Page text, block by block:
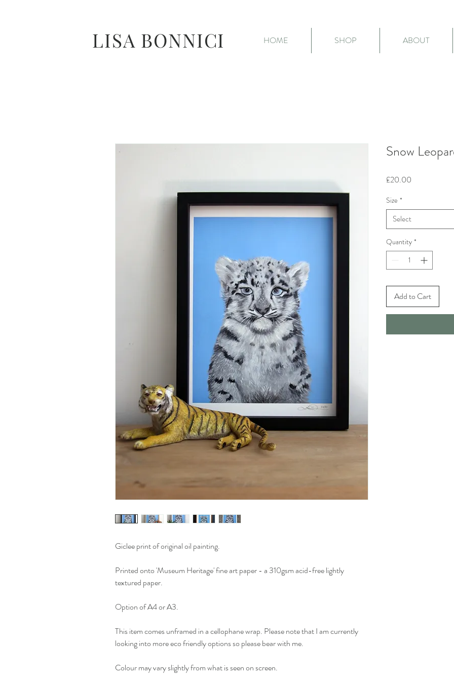
LISA BONNICI HOME SHOP ABOUT
Giclee print of original oil painting.
Printed onto 'Museum Heritage' fine art paper - a 310gsm acid-free lightly
textured paper.
Option of A4 or A3.
This item comes unframed in a cellophane wrap. Please note that I am currently
looking into more eco friendly options so please bear with me.
Colour may vary slightly from what is seen on screen.
Snow
£20.00
Size *
Select
Quantity *
Add to Cart